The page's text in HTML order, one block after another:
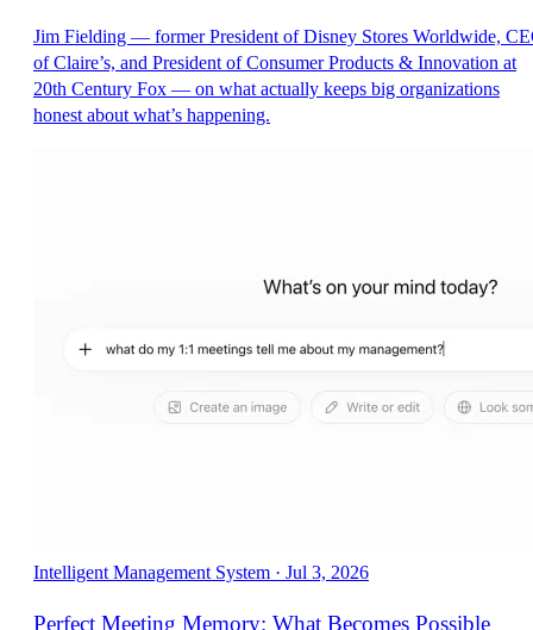
Jim Fielding — former President of Disney Stores Worldwide,
of Claire’s, and President of Consumer Products & Innovation at
20th Century Fox — on what actually keeps big organizations
honest about what’s happening.
Intelligent Management System · Jul 3, 2026
Perfect Meeting Memory: What Becomes Possible